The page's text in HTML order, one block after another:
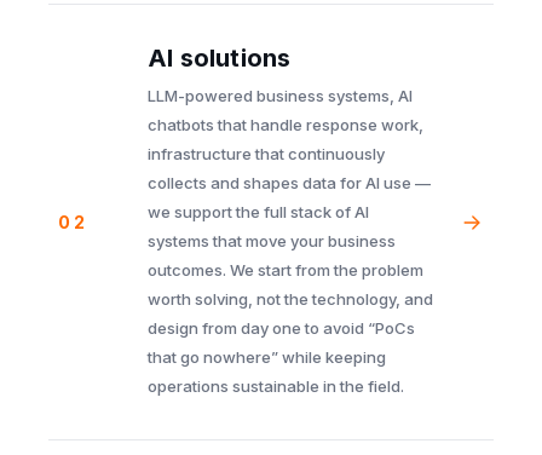
02
AI solutions
LLM-powered business systems, AI
chatbots that handle response work,
infrastructure that continuously
collects and shapes data for AI use —
we support the full stack of AI
systems that move your business
outcomes. We start from the problem
worth solving, not the technology, and
design from day one to avoid “PoCs
that go nowhere” while keeping
operations sustainable in the field.